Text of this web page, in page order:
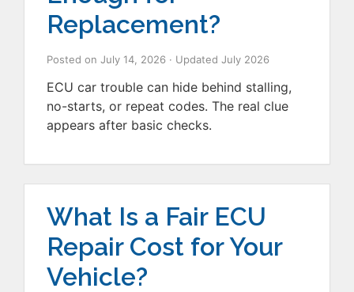
Replacement?
Posted on July 14, 2026 · Updated July 2026
ECU car trouble can hide behind stalling,
no-starts, or repeat codes. The real clue
appears after basic checks.
What Is a Fair ECU
Repair Cost for Your
Vehicle?